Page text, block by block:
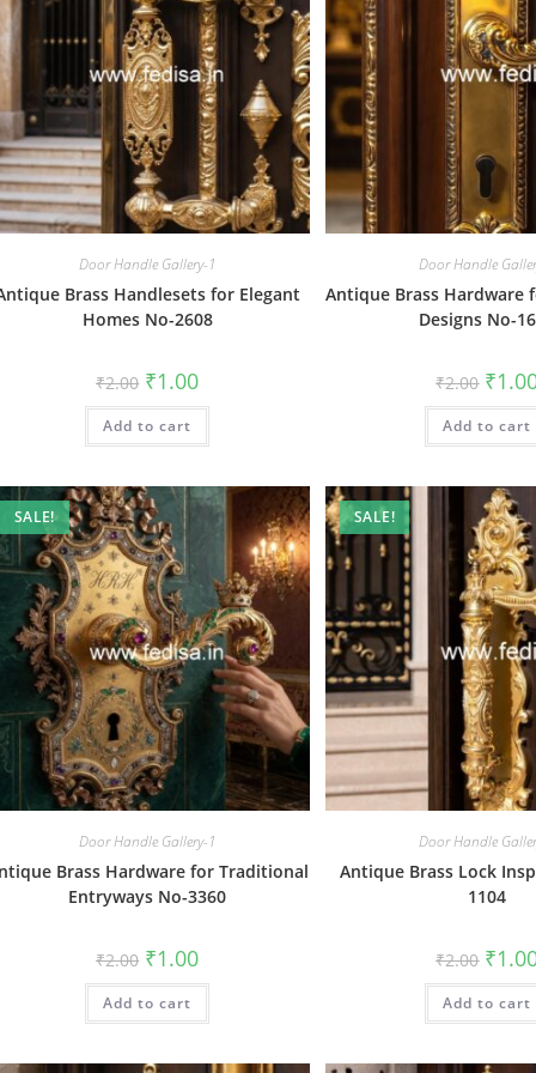
Door Handle Gallery-1
Brass Handlesets for Elegant
Homes No-2608
₹2.00 Original
price
was:
₹2.00.
₹1.00Current
is:
Add to cart
Door Handle
Antique Brass Hardware
Designs No-
₹2.00 price
was:
₹2.00.
₹
Add to cart
SALE!
Door Handle Gallery-1
Brass Hardware for Traditional
Entryways No-3360
₹2.00 Original
price
was:
₹2.00.
₹1.00Current
is:
Add to cart
SALE!
Door Handle
Antique Brass Lock
1104
₹2.00 price
was:
₹2.00.
₹
Add to cart